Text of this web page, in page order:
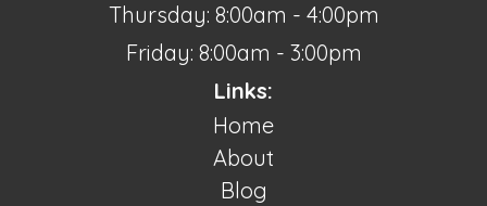
Thursday: 8:00am - 4:00pm
Friday: 8:00am - 3:00pm
Links:
Home
About
Blog